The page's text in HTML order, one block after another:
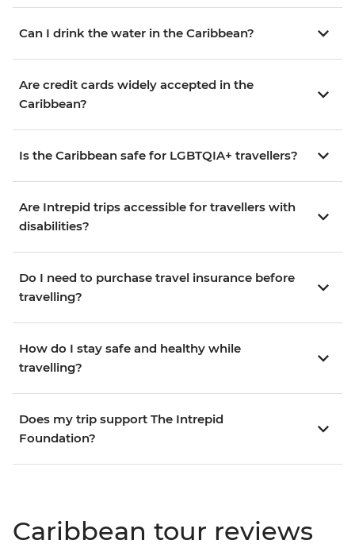
Can I drink the water in the Caribbean?
Are credit cards widely accepted in the
Caribbean?
Is the Caribbean safe for LGBTQIA+ travellers?
Are Intrepid trips accessible for travellers with
disabilities?
Do I need to purchase travel insurance before
travelling?
How do I stay safe and healthy while
travelling?
Does my trip support The Intrepid
Foundation?
Caribbean tour reviews